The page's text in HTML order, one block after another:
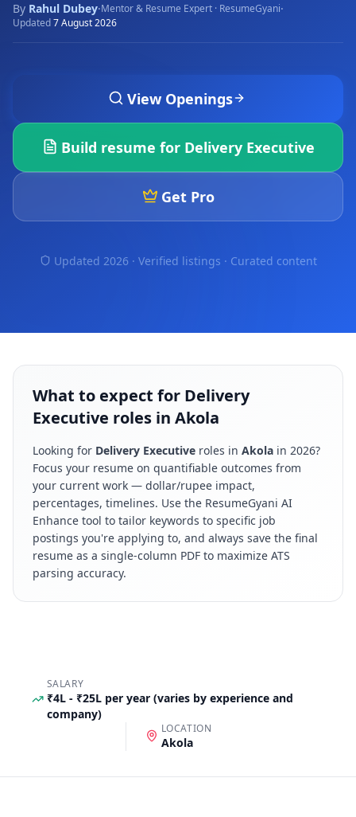
By Rahul Dubey·Mentor & Resume Expert · ResumeGyani·
Updated7 August 2026
View Openings
Build resume for Delivery Executive
Get Pro
Updated 2026 · Verified listings · Curated content
What to expect for Delivery
Executive roles in Akola
Looking for Delivery Executive roles in Akola in 2026?
Focus your resume on quantifiable outcomes from
your current work — dollar/rupee impact,
percentages, timelines. Use the ResumeGyani AI
Enhance tool to tailor keywords to specific job
postings you're applying to, and always save the final
resume as a single-column PDF to maximize ATS
parsing accuracy.
SALARY
₹4L - ₹25L per year (varies by experience and
company)
LOCATION
Akola